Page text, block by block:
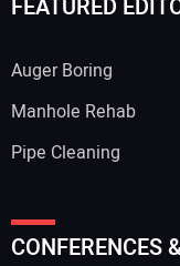
FEATURED
Auger Boring
Manhole Rehab
Pipe Cleaning
CONFERENCES